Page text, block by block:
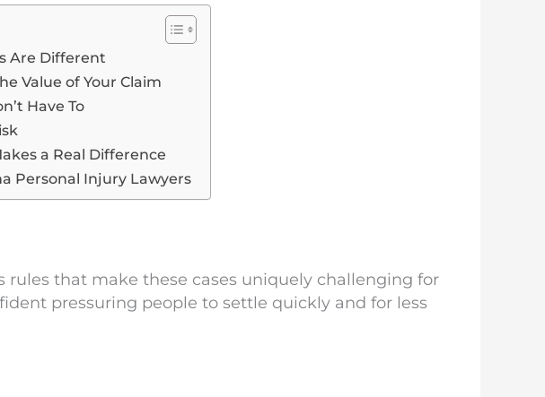
Are Different
Value of Your Claim
Have To
a Real Difference
Personal Injury Lawyers
that make these cases uniquely challenging for
pressuring people to settle quickly and for less